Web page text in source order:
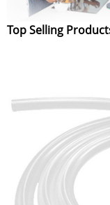
Top Selling